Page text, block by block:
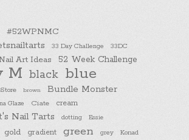
#52WPNMC
33 Day Challenge 33DC
Art Ideas 52 Week Challenge
M black blue
brown Bundle Monster
Glaze Ciate cream
Nail Tarts dotting Essie
gold gradient green grey
Konad